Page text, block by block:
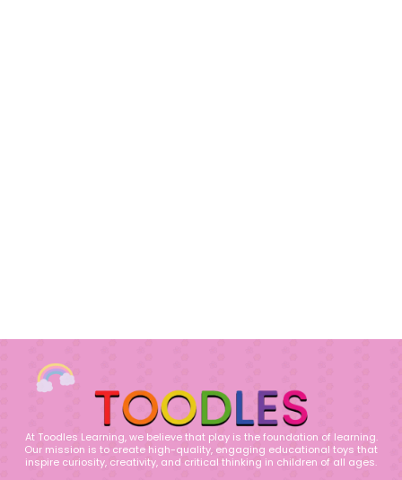
At Toodles Learning, we believe that play is the foundation of learning.
Our mission is to create high-quality, engaging educational toys that
inspire curiosity, creativity, and critical thinking in children of all ages.